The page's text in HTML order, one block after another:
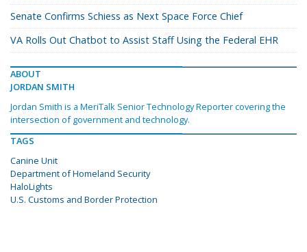
Senate Confirms Schiess as Next Space Force Chief
VA Rolls Out Chatbot to Assist Staff Using the Federal EHR
ABOUT
JORDAN SMITH
Jordan Smith is a MeriTalk Senior Technology Reporter covering the
intersection of government and technology.
TAGS
Canine Unit
Department of Homeland Security
HaloLights
U.S. Customs and Border Protection